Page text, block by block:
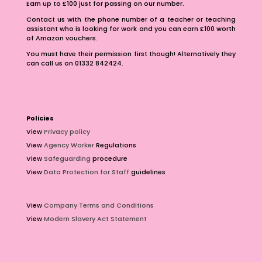
Earn up to £100 just for passing on our number.
Contact us with the phone number of a teacher or teaching
assistant who is looking for work and you can earn £100 worth
of Amazon vouchers.
You must have their permission first though! Alternatively they
can call us on 01332 842424.
Policies
ViewPrivacy policy
ViewAgency WorkerRegulations
ViewSafeguarding procedure
ViewData Protection for Staff guidelines
ViewCompany Terms and Conditions
ViewModern Slavery Act Statement